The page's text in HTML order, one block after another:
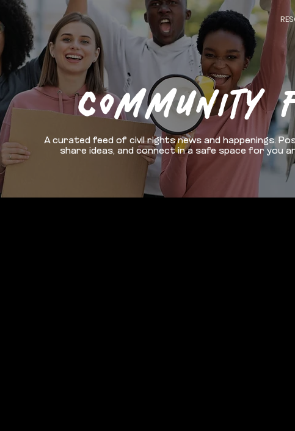
COMMUNITY
A curated feed of civil rights news and happenings.
share ideas, and connect in a safe space for you